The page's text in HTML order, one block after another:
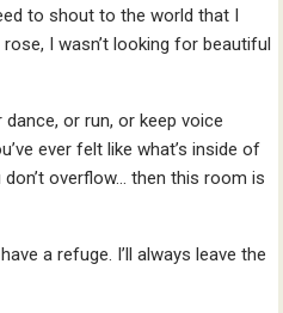
to shout to the world that I
I wasn’t looking for beautiful
or run, or keep voice
ever felt like what’s inside of
overflow… then this room is
a refuge. I’ll always leave the